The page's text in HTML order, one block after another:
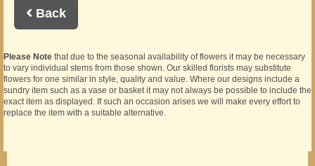
Back
Please Note that due to the seasonal availability of flowers it may be necessary
to vary individual stems from those shown. Our skilled florists may substitute
flowers for one similar in style, quality and value. Where our designs include a
sundry item such as a vase or basket it may not always be possible to include the
exact item as displayed. If such an occasion arises we will make every effort to
replace the item with a suitable alternative.